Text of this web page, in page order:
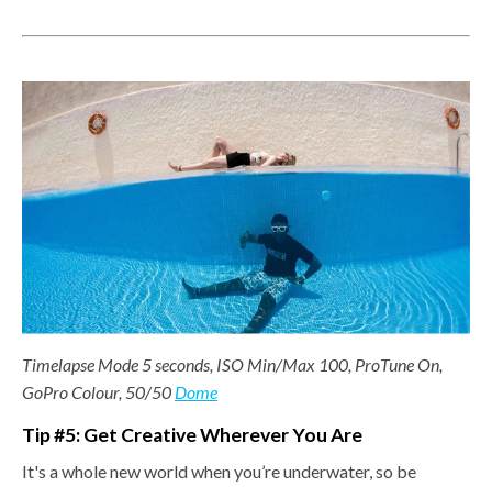
Timelapse Mode 5 seconds, ISO Min/Max 100, ProTune On,
GoPro Colour, 50/50 Dome
Tip #5: Get Creative Wherever You Are
It's a whole new world when you’re underwater, so be